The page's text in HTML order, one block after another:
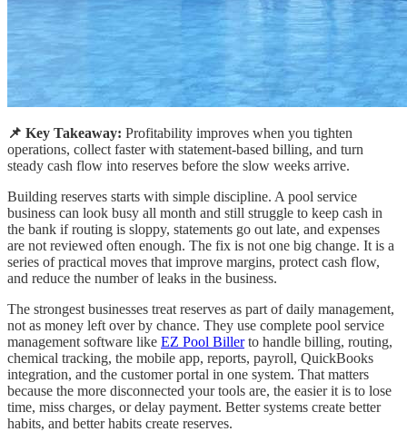
📌 Key Takeaway: Profitability improves when you tighten
operations, collect faster with statement-based billing, and turn
steady cash flow into reserves before the slow weeks arrive.
Building reserves starts with simple discipline. A pool service
business can look busy all month and still struggle to keep cash in
the bank if routing is sloppy, statements go out late, and expenses
are not reviewed often enough. The fix is not one big change. It is a
series of practical moves that improve margins, protect cash flow,
and reduce the number of leaks in the business.
The strongest businesses treat reserves as part of daily management,
not as money left over by chance. They use complete pool service
management software like EZ Pool Billerto handle billing, routing,
chemical tracking, the mobile app, reports, payroll, QuickBooks
integration, and the customer portal in one system. That matters
because the more disconnected your tools are, the easier it is to lose
time, miss charges, or delay payment. Better systems create better
habits, and better habits create reserves.